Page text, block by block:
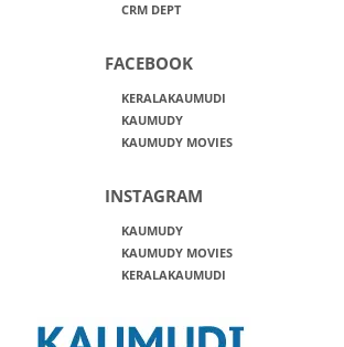
CRM DEPT
FACEBOOK
KERALAKAUMUDI
KAUMUDY
KAUMUDY MOVIES
INSTAGRAM
KAUMUDY
KAUMUDY MOVIES
KERALAKAUMUDI